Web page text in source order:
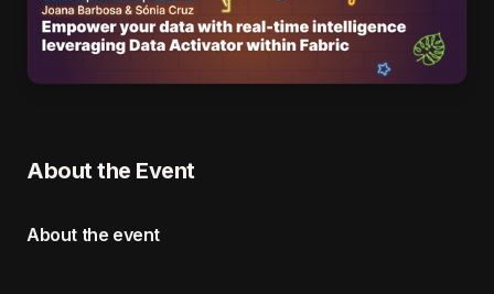
About the Event
About the event